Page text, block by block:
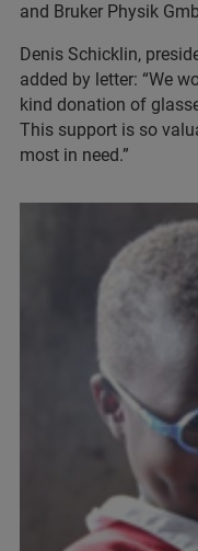
and Bruker Physik
Denis Schicklin,
added by letter: “We
kind donation of
This support is so
most in need.”